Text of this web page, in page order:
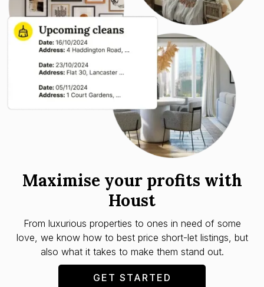
Maximise your profits with
Houst
From luxurious properties to ones in need of some
love, we know how to best price short-let listings, but
also what it takes to make them stand out.
GET STARTED